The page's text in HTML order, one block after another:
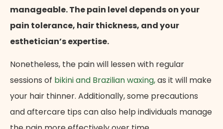
manageable. The pain level depends on your
pain tolerance, hair thickness, and your
esthetician’s expertise.
Nonetheless, the pain will lessen with regular
sessions of bikini and Brazilian waxing,as it will make
your hair thinner. Additionally, some precautions
and aftercare tips can also help individuals manage